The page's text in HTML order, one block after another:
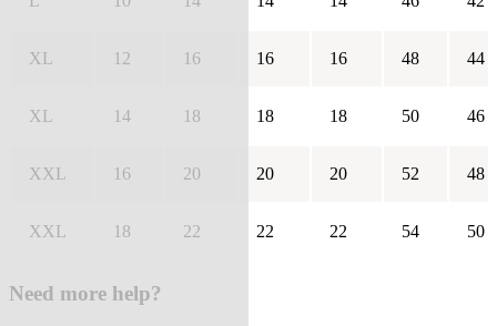
XL 12 16 16 16 48 44
XL 14 18 18 18 50 46
XXL 16 20 20 20 52 48
XXL 18 22 22 22 54 50
Need more help?